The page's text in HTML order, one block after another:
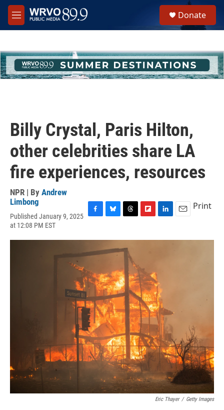
Skip to main content
M
e
h
u
e
Donate
Billy Crystal, Paris Hilton,
other celebrities share LA
fire experiences, resources
NPR | By Andrew
Limbong
Published January 9, 2025
at 12:08 PM EST
c
b
o
k
u
e
s
y
r
e
d
s
i
o
a
r
d
n
n
a
Print
Eric Thayer / Getty Images